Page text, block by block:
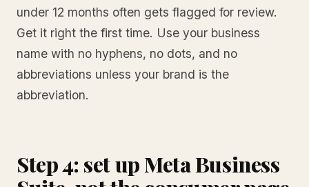
under 12 months often gets flagged for review.
Get it right the first time. Use your business
name with no hyphens, no dots, and no
abbreviations unless your brand is the
abbreviation.
Step 4: set up Meta Business